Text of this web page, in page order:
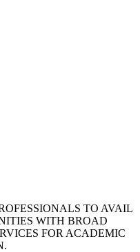
TO AVAIL
WITH BROAD
FOR ACADEMIC